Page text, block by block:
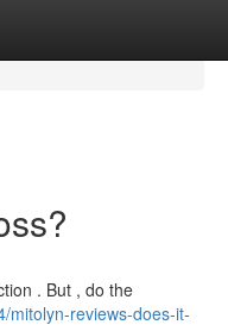
. But , do the
mitolyn-reviews-does-it-